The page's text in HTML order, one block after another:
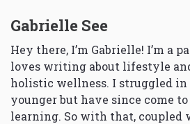
Gabrielle See
Hey there, I’m Gabrielle! I’m a
loves writing about lifestyle
holistic wellness. I struggled in
younger but have since come
learning. So with that, coupled